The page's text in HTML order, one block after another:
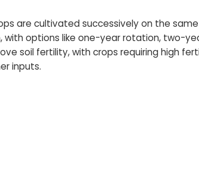
are cultivated successively on the
with options like one-year rotation, two-
soil fertility, with crops requiring high
inputs.